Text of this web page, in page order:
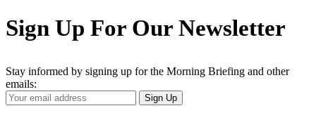
Sign Up For Our Newsletter
Stay informed by signing up for the Morning Briefing and other
emails:
Your
Email
Sign Up